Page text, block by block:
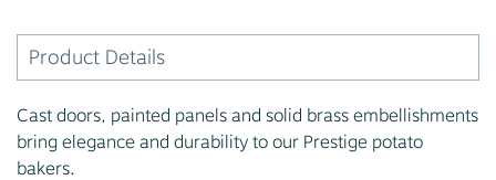
Product Details
Cast doors, painted panels and solid brass embellishments
bring elegance and durability to our Prestige potato
bakers.